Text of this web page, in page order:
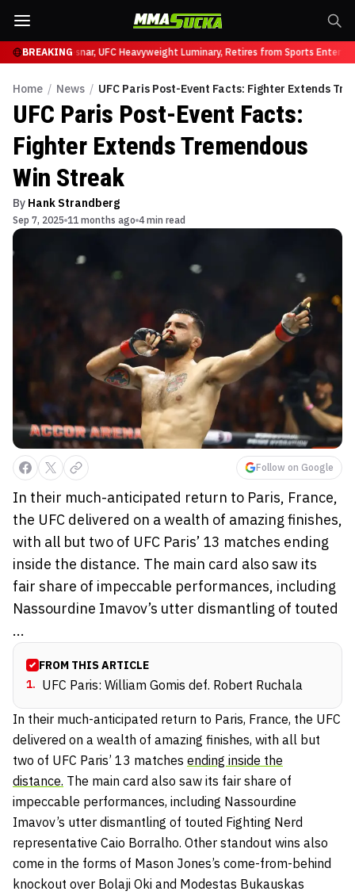
BREAKING
331Brock Lesnar, UFC Heavyweight Luminary, Retires from Sports
Home / News / UFC Paris Post-Event Facts: Fighter Extends
UFC Paris Post-Event Facts:
Fighter Extends Tremendous
Win Streak
By Hank Strandberg
Sep 7, 2025 11 months ago 4 min read
Follow on Google
In their much-anticipated return to Paris, France,
the UFC delivered on a wealth of amazing finishes,
with all but two of UFC Paris’ 13 matches ending
inside the distance. The main card also saw its
fair share of impeccable performances, including
Nassourdine Imavov’s utter dismantling of touted
...
FROM THIS ARTICLE
1. UFC Paris: William Gomis def. Robert Ruchala
In their much-anticipated return to Paris, France, the UFC
delivered on a wealth of amazing finishes, with all but
two of UFC Paris’ 13 matches ending inside the
distance. The main card also saw its fair share of
impeccable performances, including Nassourdine
Imavov’s utter dismantling of touted Fighting Nerd
representative Caio Borralho. Other standout wins also
come in the forms of Mason Jones’s come-from-behind
knockout over Bolaji Oki and Modestas Bukauskas